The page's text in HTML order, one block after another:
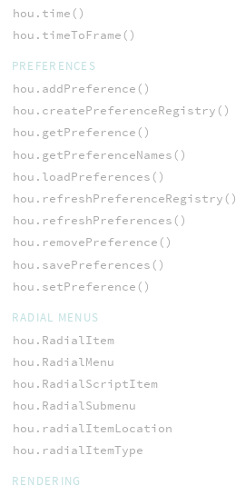
hou.time()
hou.timeToFrame()
PREFERENCES
hou.addPreference()
hou.createPreferenceRegistry()
hou.getPreference()
hou.getPreferenceNames()
hou.loadPreferences()
hou.refreshPreferenceRegistry()
hou.refreshPreferences()
hou.removePreference()
hou.savePreferences()
hou.setPreference()
RADIAL MENUS
hou.RadialItem
hou.RadialMenu
hou.RadialScriptItem
hou.RadialSubmenu
hou.radialItemLocation
hou.radialItemType
RENDERING